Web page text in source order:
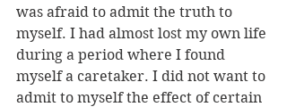
was afraid to admit the truth to
myself. I had almost lost my own life
during a period where I found
myself a caretaker. I did not want to
admit to myself the effect of certain